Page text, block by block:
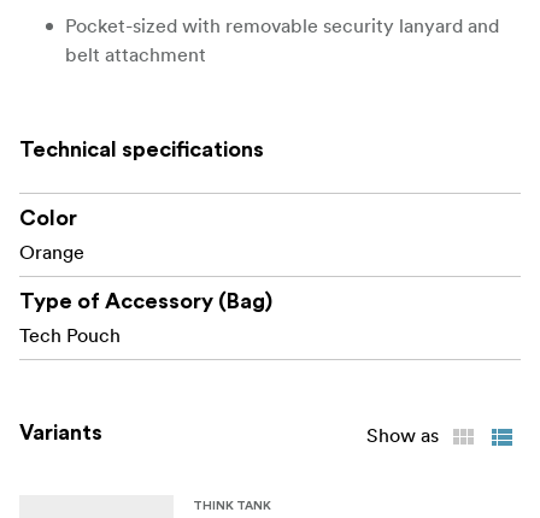
Pocket-sized with removable security lanyard and
belt attachment
Each style is uniquely color-coded for easy
Clear individual card slots to see contents; Flip
cards around when used / full
Exterior ID label window
WHAT FITS?
Technical specifications
Color
Orange
Type of Accessory (Bag)
Tech Pouch
Variants Show as
THINK TANK